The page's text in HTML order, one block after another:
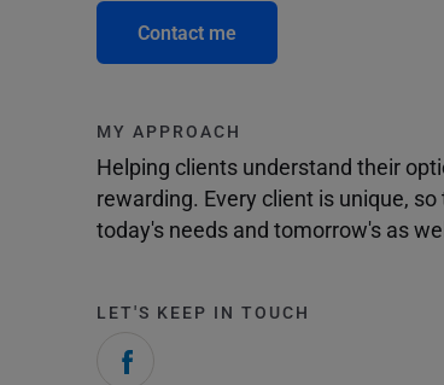
Contact me
MY APPROACH
Helping clients understand their
rewarding. Every client is unique,
today's needs and tomorrow's as
LET'S KEEP IN TOUCH